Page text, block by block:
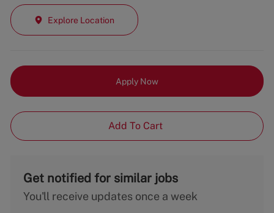
Explore Location
Apply Now
Add To Cart
Get notified for similar jobs
You'll receive updates once a week